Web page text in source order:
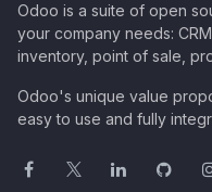
Odoo is a suite of open
your company needs:
inventory, point of sale,
Odoo's unique value
easy to use and fully